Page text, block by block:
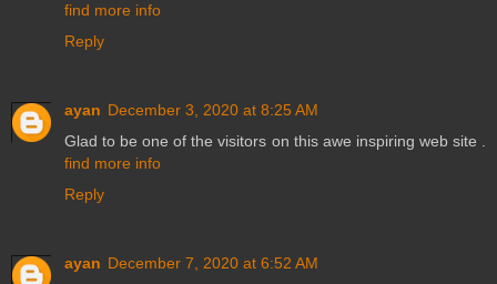
find more info
Reply
ayan December 3, 2020 at 8:25 AM
Glad to be one of the visitors on this awe inspiring web site .
find more info
Reply
ayan December 7, 2020 at 6:52 AM